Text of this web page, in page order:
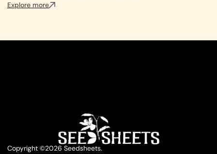
Explore more
Copyright ©2026 Seedsheets.